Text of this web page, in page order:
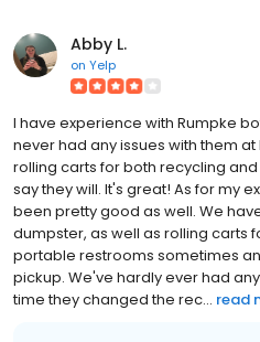
Abby L.
on Yelp
I have experience with Rumpke
never had any issues with them
rolling carts for both recycling
say they will. It's great! As for my
been pretty good as well. We
dumpster, as well as rolling carts
portable restrooms sometimes
pickup. We've hardly ever had
time they changed the rec... read